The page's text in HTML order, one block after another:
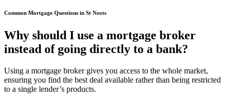
Common Mortgage Questions in St Neots
Why should I use a mortgage broker
instead of going directly to a bank?
Using a mortgage broker gives you access to the whole market,
ensuring you find the best deal available rather than being restricted
to a single lender’s products.